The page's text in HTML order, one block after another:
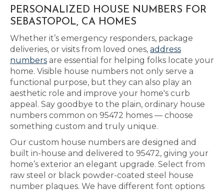
PERSONALIZED HOUSE NUMBERS FOR
SEBASTOPOL, CA HOMES
Whether it’s emergency responders, package
deliveries, or visits from loved ones, address
numbers are essential for helping folks locate your
home. Visible house numbers not only serve a
functional purpose, but they can also play an
aesthetic role and improve your home's curb
appeal. Say goodbye to the plain, ordinary house
numbers common on 95472 homes — choose
something custom and truly unique.
Our custom house numbers are designed and
built in-house and delivered to 95472, giving your
home’s exterior an elegant upgrade. Select from
raw steel or black powder-coated steel house
number plaques. We have different font options